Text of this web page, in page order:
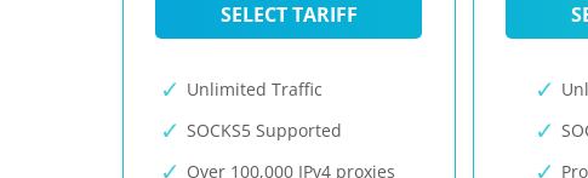
SELECT TARIFF
Unlimited Traffic
SOCKS5 Supported
Over 100,000 IPv4 proxies